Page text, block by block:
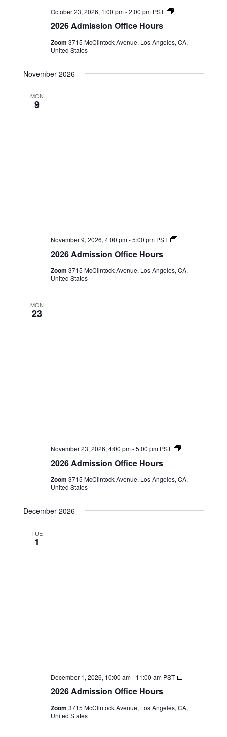
2026 Admission Office Hours
October 23, 2026, 1:00 pm-2:00 pm PST
2026
Zoom3715 McClintock Avenue, Los Angeles, CA,
United States
November 2026
MON
9
2026 Admission Office Hours
November 9, 2026, 4:00 pm-5:00 pm PST
2026
Zoom3715 McClintock Avenue, Los Angeles, CA,
United States
MON
23
2026 Admission Office Hours
November 23, 2026, 4:00 pm-5:00 pm PST
2026
Zoom3715 McClintock Avenue, Los Angeles, CA,
United States
December 2026
TUE
1
2026 Admission Office Hours
December 1, 2026, 10:00 am- 11:00 am PST
2026
Zoom3715 McClintock Avenue, Los Angeles, CA,
United States